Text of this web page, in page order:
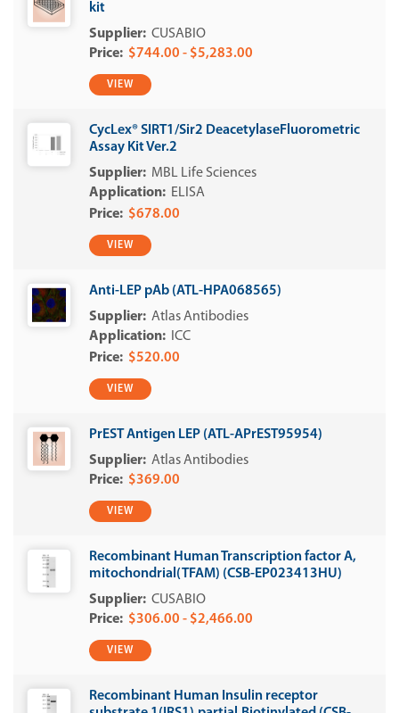
kit
CUSABIO
$744.00 - $5,283.00
VIEW
CycLex® SIRT1/Sir2 DeacetylaseFluorometric
Assay Kit Ver.2
MBL Life Sciences
ELISA
$678.00
VIEW
Anti-LEP pAb (ATL-HPA068565)
Atlas Antibodies
ICC
$520.00
VIEW
PrEST Antigen LEP (ATL-APrEST95954)
Atlas Antibodies
$369.00
VIEW
Recombinant Human Transcription factor A,
mitochondrial(TFAM) (CSB-EP023413HU)
CUSABIO
$306.00 - $2,466.00
VIEW
Recombinant Human Insulin receptor